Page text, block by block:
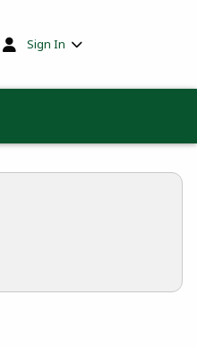
cart:0items
Sign In